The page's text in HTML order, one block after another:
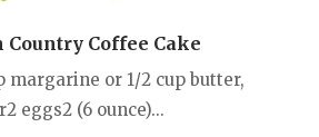
Coffee Cake
margarine or 1/2 cup butter,
eggs2 (6 ounce)...